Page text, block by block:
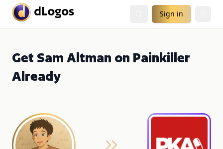
Sign in
Get Sam Altman on Painkiller
Already